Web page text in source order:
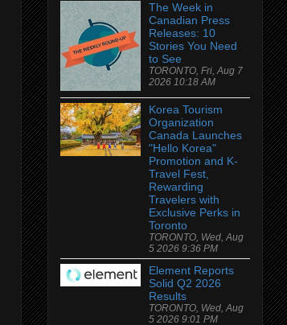
The Week in
Canadian Press
Releases: 10
Stories You Need
to See
TORONTO, Fri, Aug 7
2026 10:18 AM
Korea Tourism
Organization
Canada Launches
"Hello Korea"
Promotion and K-
Travel Fest,
Rewarding
Travelers with
Exclusive Perks in
Toronto
TORONTO, Wed, Aug
5 2026 9:36 PM
Element Reports
Solid Q2 2026
Results
TORONTO, Wed, Aug
5 2026 9:01 PM